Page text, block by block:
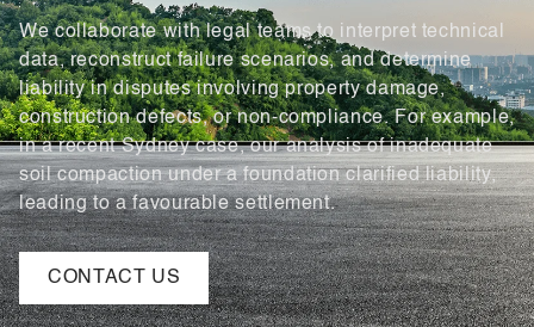
We collaborate with legal teams to interpret technical
data, reconstruct failure scenarios, and determine
liability in disputes involving property damage,
construction defects, or non-compliance. For example,
in a recent Sydney case, our analysis of inadequate
soil compaction under a foundation clarified liability,
leading to a favourable settlement.
CONTACT US